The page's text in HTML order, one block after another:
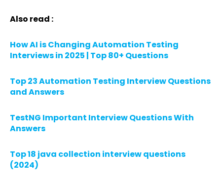
Also read :
How AI is Changing Automation Testing
Interviews in 2025 | Top 80+ Questions
Top 23 Automation Testing Interview Questions
and Answers
TestNG Important Interview Questions With
Answers
Top 18 java collection interview questions
(2024)